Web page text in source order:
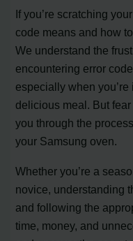
If you’re scratching
code means and how
We understand the
encountering error
especially when
delicious meal. But
you through the
your Samsung oven.
Whether you’re a
novice, understanding
and following the
time, money, and